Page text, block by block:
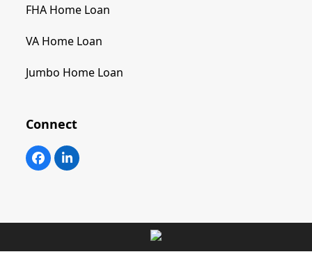
FHA Home Loan
VA Home Loan
Jumbo Home Loan
Connect
FacebookLinkedIn